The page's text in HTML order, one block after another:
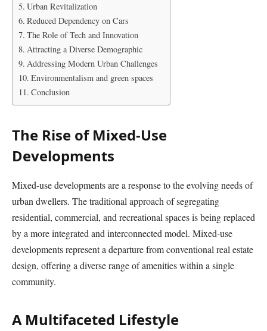
Urban Revitalization
Reduced Dependency on Cars
The Role of Tech and Innovation
Attracting a Diverse Demographic
Addressing Modern Urban Challenges
Environmentalism and green spaces
Conclusion
The Rise of Mixed-Use
Developments
Mixed-use developments are a response to the evolving needs of
urban dwellers. The traditional approach of segregating
residential, commercial, and recreational spaces is being replaced
by a more integrated and interconnected model. Mixed-use
developments represent a departure from conventional real estate
design, offering a diverse range of amenities within a single
community.
A Multifaceted Lifestyle